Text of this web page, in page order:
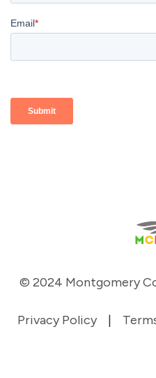
© 2024 Montgomery
Privacy Policy |